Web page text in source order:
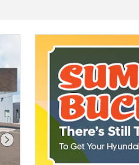
Next Photo